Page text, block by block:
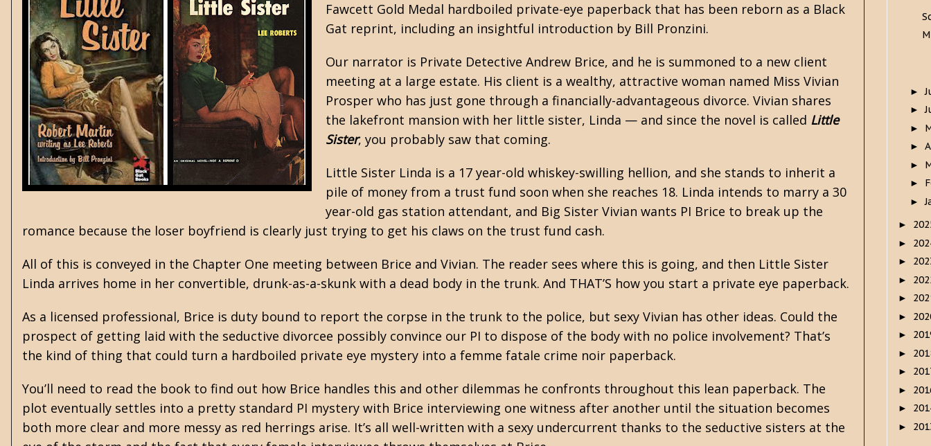
Fawcett Gold Medal hardboiled private-eye paperback that has been reborn as a Black
Gat reprint, including an insightful introduction by Bill Pronzini.
Our narrator is Private Detective Andrew Brice, and he is summoned to a new client
meeting at a large estate. His client is a wealthy, attractive woman named Miss Vivian
Prosper who has just gone through a financially-advantageous divorce. Vivian shares
the lakefront mansion with her little sister, Linda — and since the novel is called Little
Sister, you probably saw that coming.
Little Sister Linda is a 17 year-old whiskey-swilling hellion, and she stands to inherit a
pile of money from a trust fund soon when she reaches 18. Linda intends to marry a 30
year-old gas station attendant, and Big Sister Vivian wants PI Brice to break up the
romance because the loser boyfriend is clearly just trying to get his claws on the trust fund cash.
All of this is conveyed in the Chapter One meeting between Brice and Vivian. The reader sees where this is going, and then Little Sister
Linda arrives home in her convertible, drunk-as-a-skunk with a dead body in the trunk. And THAT’S how you start a private eye paperback.
As a licensed professional, Brice is duty bound to report the corpse in the trunk to the police, but sexy Vivian has other ideas. Could the
prospect of getting laid with the seductive divorcee possibly convince our PI to dispose of the body with no police involvement? That’s
the kind of thing that could turn a hardboiled private eye mystery into a femme fatale crime noir paperback.
You’ll need to read the book to find out how Brice handles this and other dilemmas he confronts throughout this lean paperback. The
plot eventually settles into a pretty standard PI mystery with Brice interviewing one witness after another until the situation becomes
both more clear and more messy as red herrings arise. It’s all well-written with a sexy undercurrent thanks to the seductive sisters at the
►
►
►
►
►
►
►
►
►
►
►
►
►
►
►
►
►
►
►